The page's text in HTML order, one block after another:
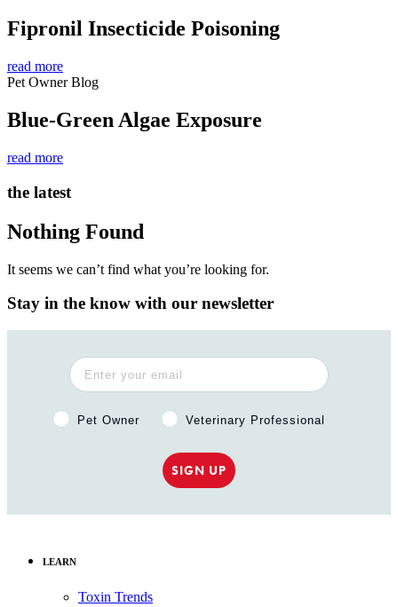
Fipronil Insecticide Poisoning
read more
Pet Owner Blog
Blue-Green Algae Exposure
read more
the latest
Nothing Found
It seems we can’t find what you’re looking for.
Stay in the know with our newsletter
Pet Owner or Veterinary Professional?
Pet Owner Veterinary Professional
SIGN UP
LEARN
Toxin Trends